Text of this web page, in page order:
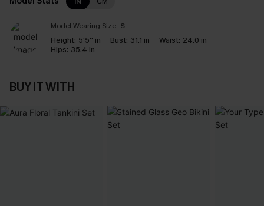
Model Wearing Size: S
Height: 5'5'' in Bust: 31.1 in Waist: 24.0 in
Hips: 35.4 in
BUY IT WITH